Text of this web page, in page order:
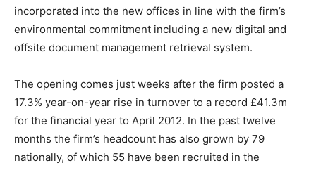
incorporated into the new offices in line with the firm’s
environmental commitment including a new digital and
offsite document management retrieval system.
The opening comes just weeks after the firm posted a
17.3% year-on-year rise in turnover to a record £41.3m
for the financial year to April 2012. In the past twelve
months the firm’s headcount has also grown by 79
nationally, of which 55 have been recruited in the